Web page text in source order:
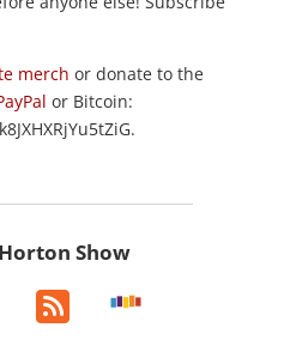
merch or donate to the
or Bitcoin:
Show